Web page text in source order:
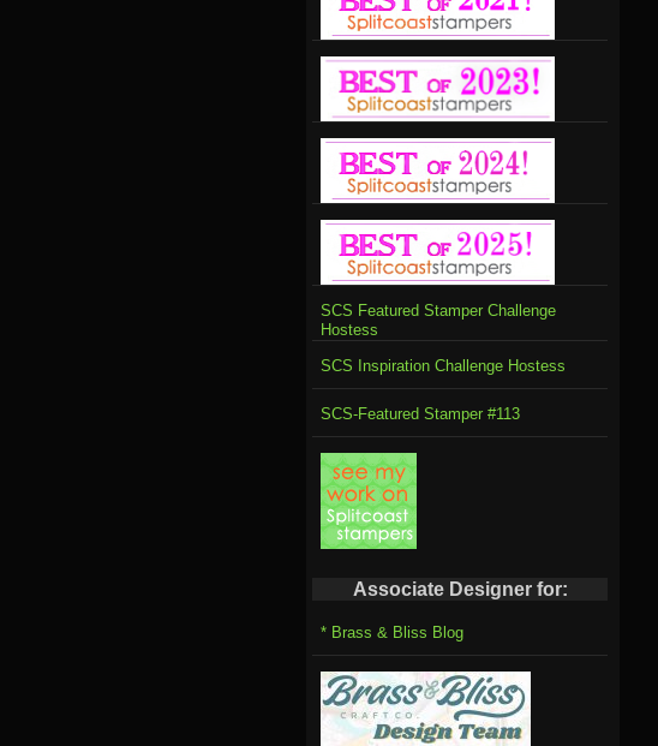
SCS Featured Stamper Challenge
Hostess
SCS Inspiration Challenge Hostess
SCS-Featured Stamper #113
Associate Designer for:
* Brass & Bliss Blog